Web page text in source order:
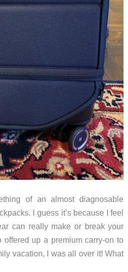
of an almost diagnosable
I guess it’s because I feel
can really make or break your
offered up a premium carry-on to
vacation, I was all over it! What